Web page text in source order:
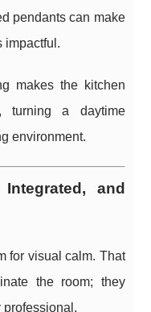
pendants can make
impactful.
makes the kitchen
turning a daytime
environment.
and
for visual calm. That
the room; they